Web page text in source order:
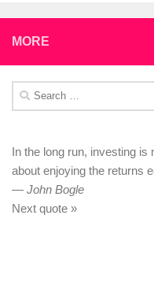
MORE
Search
for:
In the long run, investing is
about enjoying the returns
— John Bogle
Next quote »